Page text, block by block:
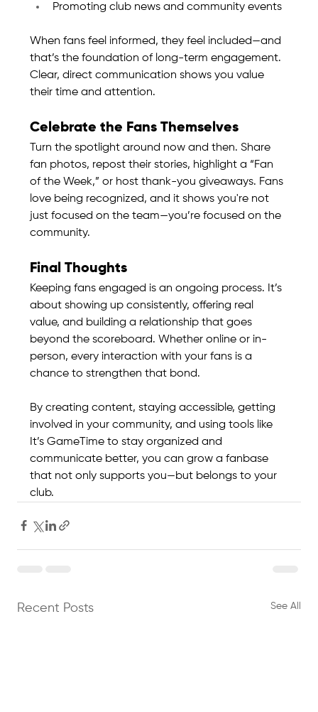
Promoting club news and community events
When fans feel informed, they feel included—and
that’s the foundation of long-term engagement.
Clear, direct communication shows you value
their time and attention.
Celebrate the Fans Themselves
Turn the spotlight around now and then. Share
fan photos, repost their stories, highlight a “Fan
of the Week,” or host thank-you giveaways. Fans
love being recognized, and it shows you're not
just focused on the team—you’re focused on the
community.
Final Thoughts
Keeping fans engaged is an ongoing process. It’s
about showing up consistently, offering real
value, and building a relationship that goes
beyond the scoreboard. Whether online or in-
person, every interaction with your fans is a
chance to strengthen that bond.
By creating content, staying accessible, getting
involved in your community, and using tools like
It’s GameTime to stay organized and
communicate better, you can grow a fanbase
that not only supports you—but belongs to your
club.
Recent Posts See All